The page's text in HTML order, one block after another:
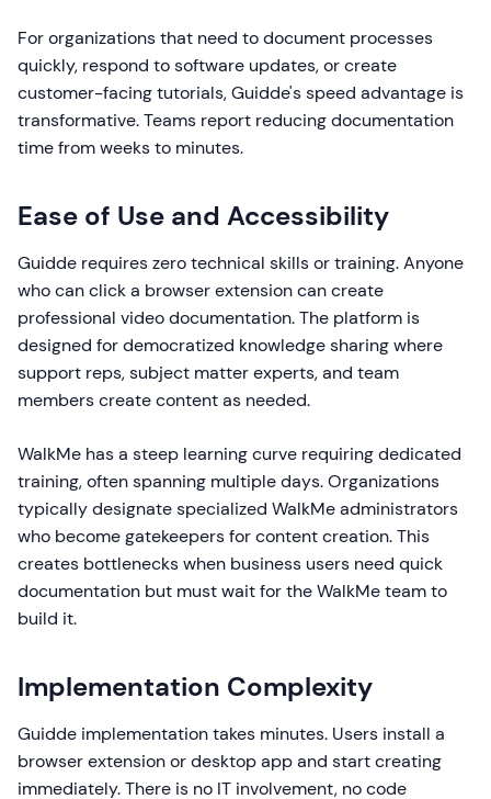
For organizations that need to document processes
quickly, respond to software updates, or create
customer-facing tutorials, Guidde's speed advantage is
transformative. Teams report reducing documentation
time from weeks to minutes.
Ease of Use and Accessibility
Guidde requires zero technical skills or training. Anyone
who can click a browser extension can create
professional video documentation. The platform is
designed for democratized knowledge sharing where
support reps, subject matter experts, and team
members create content as needed.
WalkMe has a steep learning curve requiring dedicated
training, often spanning multiple days. Organizations
typically designate specialized WalkMe administrators
who become gatekeepers for content creation. This
creates bottlenecks when business users need quick
documentation but must wait for the WalkMe team to
build it.
Implementation Complexity
Guidde implementation takes minutes. Users install a
browser extension or desktop app and start creating
immediately. There is no IT involvement, no code